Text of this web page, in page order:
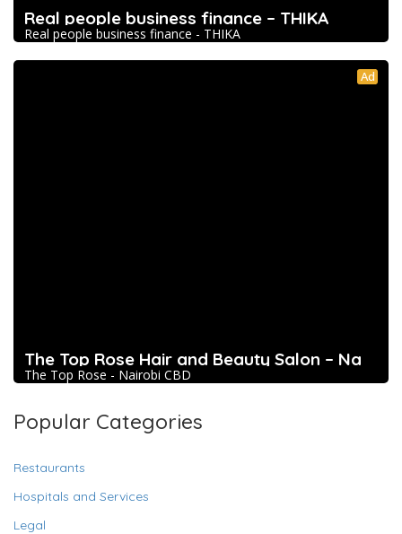
Real people business finance – THIKA
Real people business finance - THIKA
Ad
The Top Rose Hair and Beauty Salon – Na
The Top Rose - Nairobi CBD
Popular Categories
Restaurants
Hospitals and Services
Legal